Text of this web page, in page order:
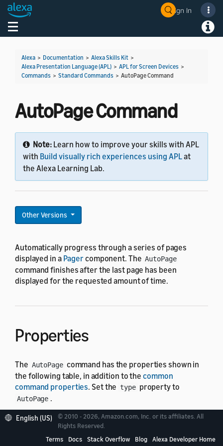
Sign In
Toggle navigation
Alexa > Documentation > Alexa Skills Kit >
Alexa Presentation Language (APL) > APL for Screen Devices >
Commands > Standard Commands > AutoPage Command
AutoPage Command
Note: Learn how to improve your skills with APL
with Build visually rich experiences using APLat
the Alexa Learning Lab.
Other Versions
Automatically progress through a series of pages
displayed in a Pagercomponent. The AutoPage
command finishes after the last page has been
displayed for the requested amount of time.
Properties
The AutoPage command has the properties shown in
the following table, in addition to the common
command properties. Set the type property to
AutoPage .
In the following table, the "Default" column shows
"Required" for properties that must have a value for
the command to run. Otherwise it displays the default
English (US)
© 2010 - 2026, Amazon.com, Inc. or its affiliates. All
Rights Reserved.
Terms
Docs Stack Overflow Blog Alexa Developer Home
Welcome! Ask the DevAssistant